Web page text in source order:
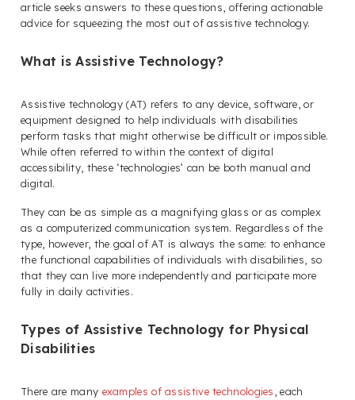
article seeks answers to these questions, offering actionable
advice for squeezing the most out of assistive technology.
What is Assistive Technology?
Assistive technology (AT) refers to any device, software, or
equipment designed to help individuals with disabilities
perform tasks that might otherwise be difficult or impossible.
While often referred to within the context of digital
accessibility, these ‘technologies’ can be both manual and
digital.
They can be as simple as a magnifying glass or as complex
as a computerized communication system. Regardless of the
type, however, the goal of AT is always the same: to enhance
the functional capabilities of individuals with disabilities, so
that they can live more independently and participate more
fully in daily activities.
Types of Assistive Technology for Physical
Disabilities
There are many examples of assistive technologies , each